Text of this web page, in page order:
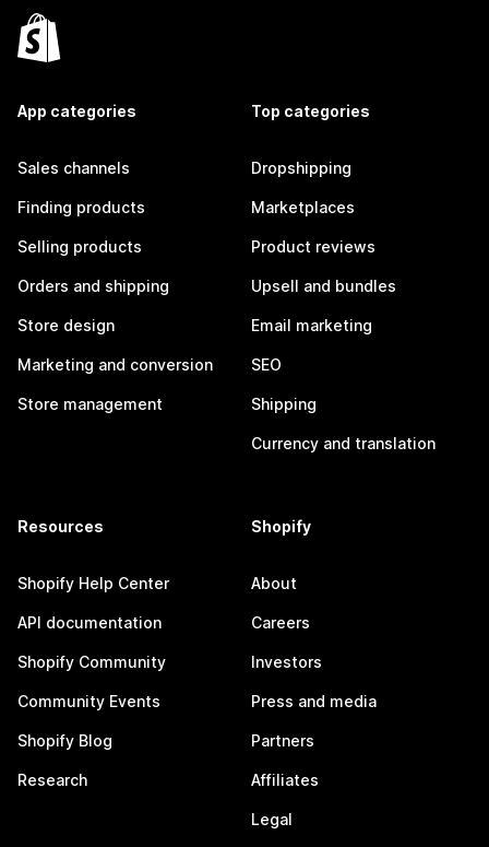
App categories
Sales channels
Finding products
Selling products
Orders and shipping
Store design
Marketing and conversion
Store management
Top categories
Dropshipping
Marketplaces
Product reviews
Upsell and bundles
Email marketing
SEO
Shipping
Currency and translation
Resources
Shopify Help Center
API documentation
Shopify Community
Community Events
Shopify Blog
Research
Shopify
About
Careers
Investors
Press and media
Partners
Affiliates
Legal